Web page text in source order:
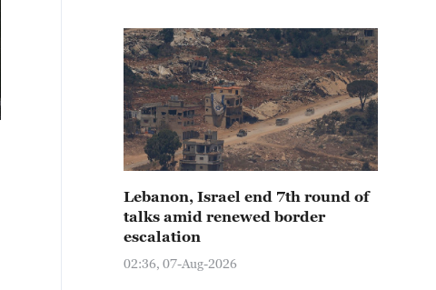
Lebanon, Israel end 7th round of
talks amid renewed border
escalation
02:36, 07-Aug-2026